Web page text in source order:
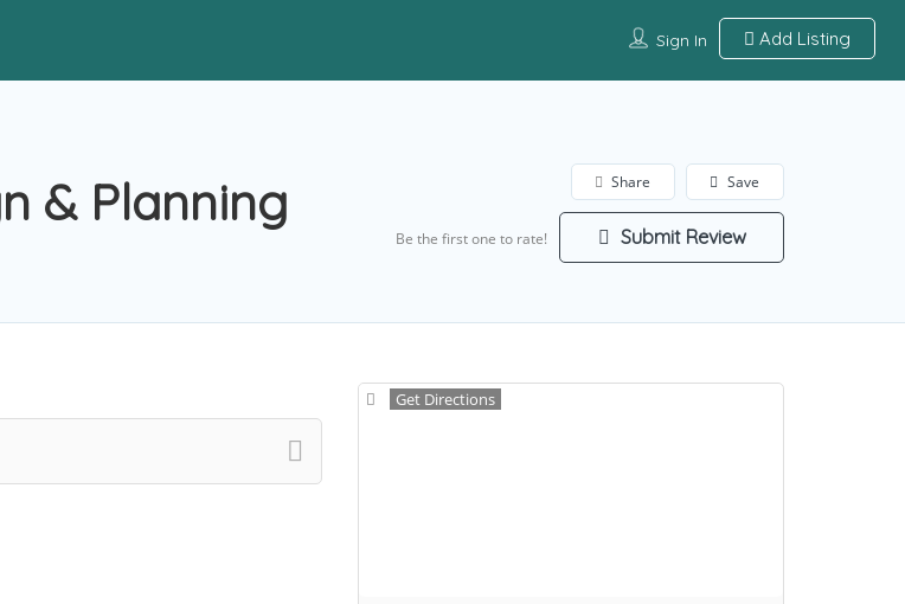
Sign In Add Listing
& Planning Save
Share
Be the first one to rate! Submit Review
Get Directions